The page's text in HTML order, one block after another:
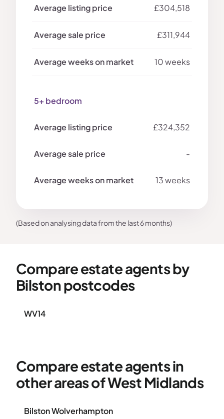
£304,518
£311,944
10 weeks
5+ bedroom
£324,352
-
13 weeks
(Based on analysing data from the last 6 months)
Compare estate agents by
Bilston postcodes
WV14
Compare estate agents in
other areas of West Midlands
Bilston Wolverhampton